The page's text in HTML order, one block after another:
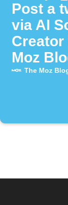
Post a
via AI
Moz
The Moz